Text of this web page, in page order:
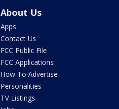
About Us
Apps
Contact Us
FCC Public File
FCC Applications
How To Advertise
Personalities
TV Listings